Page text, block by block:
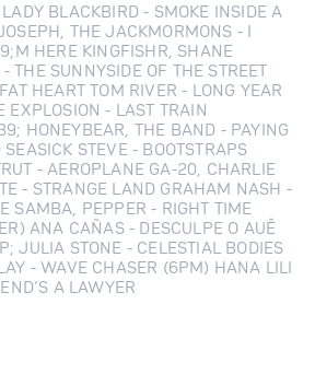
BLACKBIRD - SMOKE INSIDE A
THE JACKMORMONS - I
HERE KINGFISHR, SHANE
THE SUNNYSIDE OF THE STREET
HEART TOM RIVER - LONG YEAR
EXPLOSION - LAST TRAIN
HONEYBEAR, THE BAND - PAYING
STEVE - BOOTSTRAPS
- AEROPLANE GA-20, CHARLIE
- STRANGE LAND GRAHAM NASH -
SAMBA, PEPPER - RIGHT TIME
ANA CAÑAS - DESCULPE O AUÊ
JULIA STONE - CELESTIAL BODIES
- WAVE CHASER (6PM) HANA LILI
A LAWYER